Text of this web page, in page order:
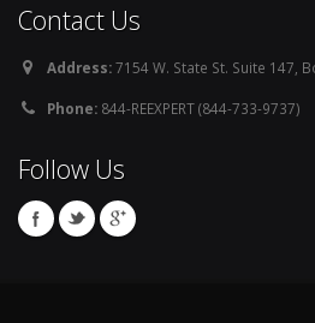
Contact Us
Address:7154 W. State St. Suite 147,
Phone: 844-REEXPERT (844-733-9737)
Follow Us